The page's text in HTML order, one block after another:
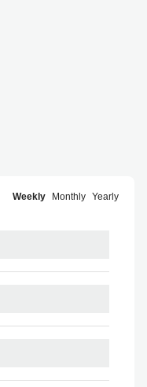
Weekly Monthly Yearly